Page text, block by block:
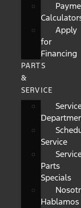
Apply
for
Financing
PARTS
&
SERVICE
Service
Parts
Specials
Hablamos